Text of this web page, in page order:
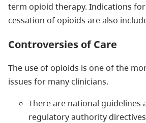
term opioid therapy. Indications
cessation of opioids are also
Controversies of Care
The use of opioids is one of the
issues for many clinicians.
There are national guidelines
regulatory authority